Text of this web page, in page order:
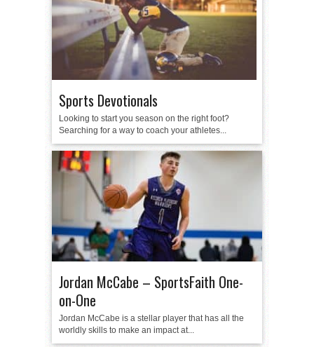
Sports Devotionals
Looking to start you season on the right foot?
Searching for a way to coach your athletes...
Jordan McCabe – SportsFaith One-
on-One
Jordan McCabe is a stellar player that has all the
worldly skills to make an impact at...